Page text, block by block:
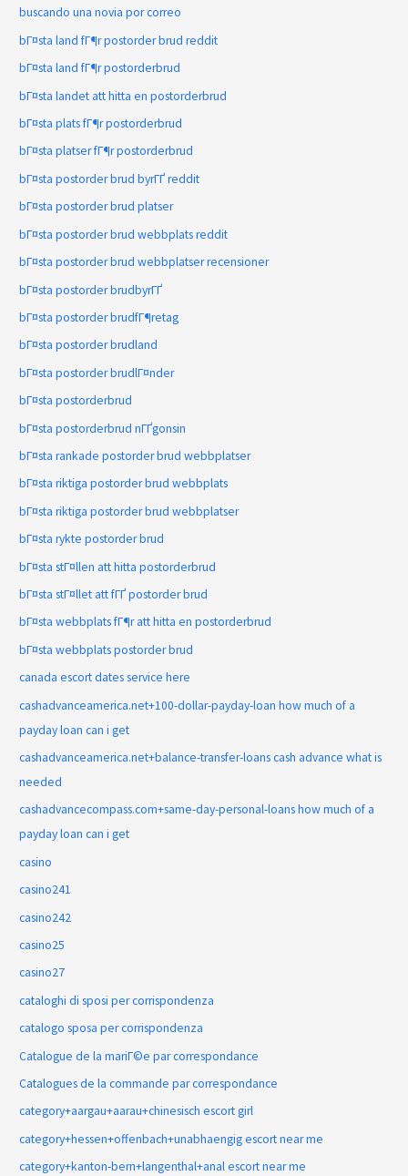
buscando una novia por correo
bГ¤sta land fГ¶r postorder brud reddit
bГ¤sta land fГ¶r postorderbrud
bГ¤sta landet att hitta en postorderbrud
bГ¤sta plats fГ¶r postorderbrud
bГ¤sta platser fГ¶r postorderbrud
bГ¤sta postorder brud byrГҐ reddit
bГ¤sta postorder brud platser
bГ¤sta postorder brud webbplats reddit
bГ¤sta postorder brud webbplatser recensioner
bГ¤sta postorder brudbyrГҐ
bГ¤sta postorder brudfГ¶retag
bГ¤sta postorder brudland
bГ¤sta postorder brudlГ¤nder
bГ¤sta postorderbrud
bГ¤sta postorderbrud nГҐgonsin
bГ¤sta rankade postorder brud webbplatser
bГ¤sta riktiga postorder brud webbplats
bГ¤sta riktiga postorder brud webbplatser
bГ¤sta rykte postorder brud
bГ¤sta stГ¤llen att hitta postorderbrud
bГ¤sta stГ¤llet att fГҐ postorder brud
bГ¤sta webbplats fГ¶r att hitta en postorderbrud
bГ¤sta webbplats postorder brud
canada escort dates service here
cashadvanceamerica.net+100-dollar-payday-loan how much of a
payday loan can i get
cashadvanceamerica.net+balance-transfer-loans cash advance what is
needed
cashadvancecompass.com+same-day-personal-loans how much of a
payday loan can i get
casino
casino241
casino242
casino25
casino27
cataloghi di sposi per corrispondenza
catalogo sposa per corrispondenza
Catalogue de la mariГ©e par correspondance
Catalogues de la commande par correspondance
category+aargau+aarau+chinesisch escort girl
category+hessen+offenbach+unabhaengig escort near me
category+kanton-bern+langenthal+anal escort near me